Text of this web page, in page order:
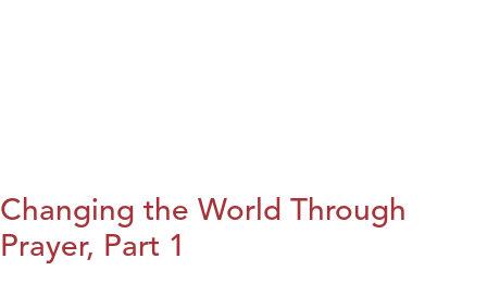
Changing the World Through
Prayer, Part 1